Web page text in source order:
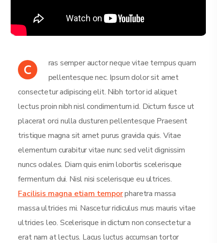
C
ras semper auctor neque vitae tempus quam
pellentesque nec. Ipsum dolor sit amet
consectetur adipiscing elit. Nibh tortor id aliquet
lectus proin nibh nisl condimentum id. Dictum fusce ut
placerat orci nulla dusturen pellentesque Praesent
tristique magna sit amet purus gravida quis. Vitae
elementum curabitur vitae nunc sed velit dignissim
nuncs odales. Diam quis enim lobortis scelerisque
fermentum dui. Nisl nisi scelerisque eu ultrices.
Facilisis magna etiam temporpharetra massa
massa ultricies mi. Nascetur ridiculus mus mauris vitae
ultricies leo. Scelerisque in dictum non consectetur a
erat nam at lectus. Lacus luctus accumsan tortor